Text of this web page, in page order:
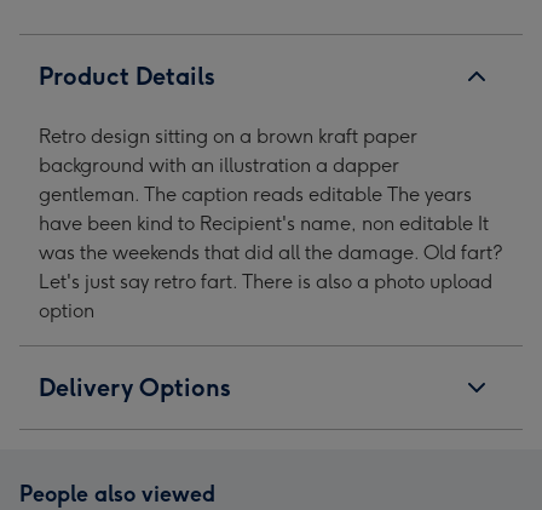
Product Details
Retro design sitting on a brown kraft paper
background with an illustration a dapper
gentleman. The caption reads editable The years
have been kind to Recipient's name, non editable It
was the weekends that did all the damage. Old fart?
Let's just say retro fart. There is also a photo upload
option
Delivery Options
People also viewed